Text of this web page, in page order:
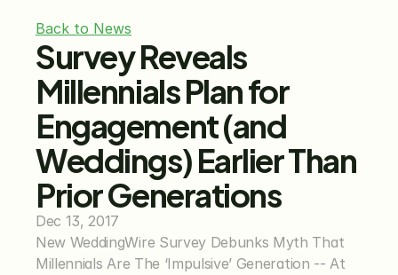
Back to News
Survey Reveals
Millennials Plan for
Engagement (and
Weddings) Earlier Than
Prior Generations
Dec 13, 2017
New WeddingWire Survey Debunks Myth That
Millennials Are The ‘Impulsive’ Generation -- At